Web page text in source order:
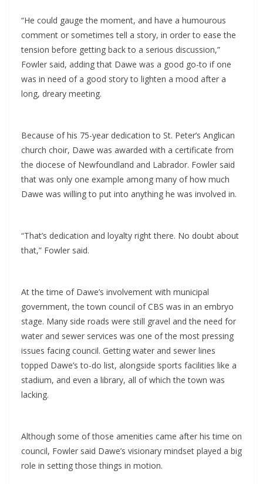
“He could gauge the moment, and have a humourous
comment or sometimes tell a story, in order to ease the
tension before getting back to a serious discussion,”
Fowler said, adding that Dawe was a good go-to if one
was in need of a good story to lighten a mood after a
long, dreary meeting.
Because of his 75-year dedication to St. Peter’s Anglican
church choir, Dawe was awarded with a certificate from
the diocese of Newfoundland and Labrador. Fowler said
that was only one example among many of how much
Dawe was willing to put into anything he was involved in.
“That’s dedication and loyalty right there. No doubt about
that,” Fowler said.
At the time of Dawe’s involvement with municipal
government, the town council of CBS was in an embryo
stage. Many side roads were still gravel and the need for
water and sewer services was one of the most pressing
issues facing council. Getting water and sewer lines
topped Dawe’s to-do list, alongside sports facilities like a
stadium, and even a library, all of which the town was
lacking.
Although some of those amenities came after his time on
council, Fowler said Dawe’s visionary mindset played a big
role in setting those things in motion.